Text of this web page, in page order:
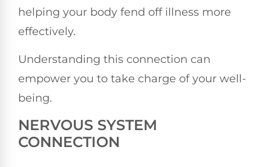
helping your body fend off illness more
effectively.
Understanding this connection can
empower you to take charge of your well-
being.
NERVOUS SYSTEM
CONNECTION